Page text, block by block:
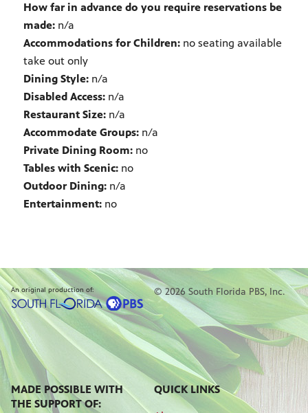
How far in advance do you require reservations be
made: n/a
Accommodations for Children: no seating available
take out only
Dining Style: n/a
Disabled Access: n/a
Restaurant Size: n/a
Accommodate Groups: n/a
Private Dining Room: no
Tables with Scenic: no
Outdoor Dining: n/a
Entertainment: no
An original production of: © 2026 South Florida PBS, Inc.
MADE POSSIBLE WITH
THE SUPPORT OF:
QUICK LINKS